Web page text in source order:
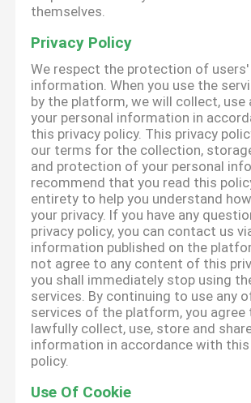
themselves.
Privacy Policy
We respect the protection of users'
information. When you use the
by the platform, we will collect, use
your personal information in
this privacy policy. This privacy
our terms for the collection,
and protection of your personal
recommend that you read this
entirety to help you understand
your privacy. If you have any
privacy policy, you can contact us
information published on the
not agree to any content of this
you shall immediately stop using
services. By continuing to use any
services of the platform, you agree
lawfully collect, use, store and
information in accordance with this
policy.
Use Of Cookie